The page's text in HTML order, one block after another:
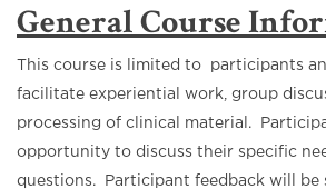
General Course
This course is limited to participants
facilitate experiential work, group
processing of clinical material.
opportunity to discuss their specific
questions. Participant feedback will be